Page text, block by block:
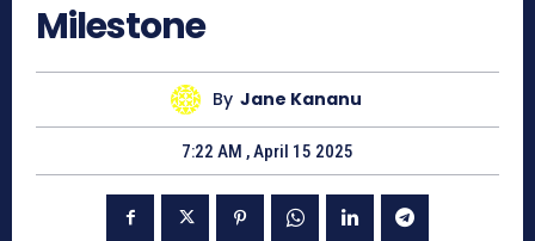
Milestone
By Jane Kananu
7:22 AM , April 15 2025